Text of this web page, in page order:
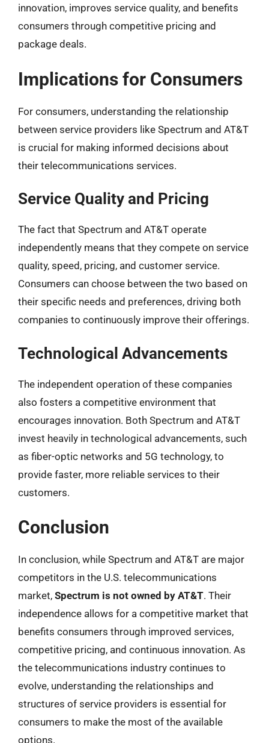
innovation, improves service quality, and benefits
consumers through competitive pricing and
package deals.
Implications for Consumers
For consumers, understanding the relationship
between service providers like Spectrum and AT&T
is crucial for making informed decisions about
their telecommunications services.
Service Quality and Pricing
The fact that Spectrum and AT&T operate
independently means that they compete on service
quality, speed, pricing, and customer service.
Consumers can choose between the two based on
their specific needs and preferences, driving both
companies to continuously improve their offerings.
Technological Advancements
The independent operation of these companies
also fosters a competitive environment that
encourages innovation. Both Spectrum and AT&T
invest heavily in technological advancements, such
as fiber-optic networks and 5G technology, to
provide faster, more reliable services to their
customers.
Conclusion
In conclusion, while Spectrum and AT&T are major
competitors in the U.S. telecommunications
market, Spectrum is not owned by AT&T. Their
independence allows for a competitive market that
benefits consumers through improved services,
competitive pricing, and continuous innovation. As
the telecommunications industry continues to
evolve, understanding the relationships and
structures of service providers is essential for
consumers to make the most of the available
options.